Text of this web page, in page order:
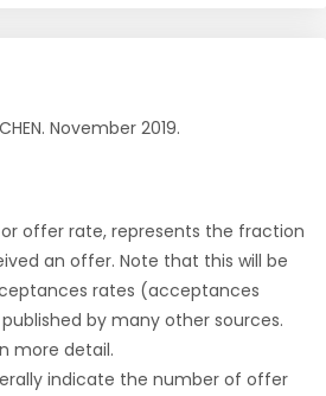
November 2019.
offer rate, represents the fraction
an offer. Note that this will be
rates (acceptances
by many other sources.
more detail.
indicate the number of offer